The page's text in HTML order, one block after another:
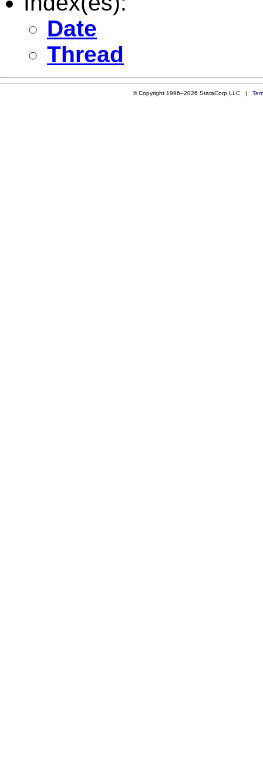
Date
Thread
© Copyright 1996–2026 StataCorp LLC |